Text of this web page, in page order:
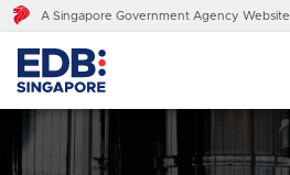
A Singapore Government Agency Website